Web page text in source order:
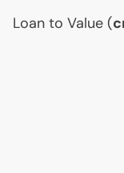
Loan to Value (